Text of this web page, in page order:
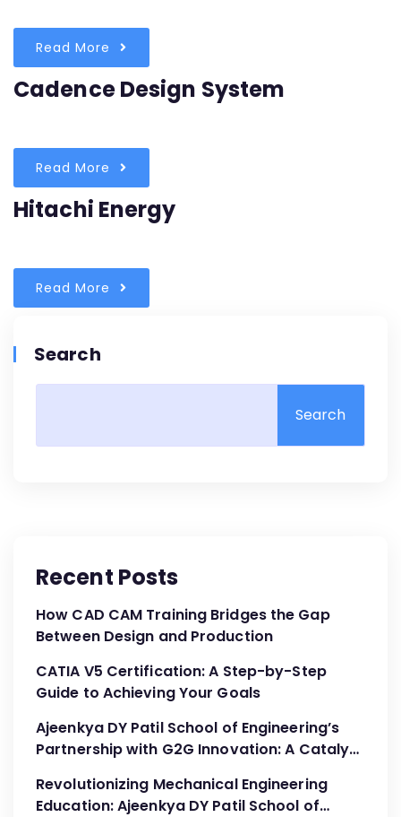
Read More
Cadence Design System
Read More
Hitachi Energy
Read More
Search
Search
Recent Posts
How CAD CAM Training Bridges the Gap
Between Design and Production
CATIA V5 Certification: A Step-by-Step
Guide to Achieving Your Goals
Ajeenkya DY Patil School of Engineering’s
Partnership with G2G Innovation: A Catalyst
Education
Revolutionizing Mechanical Engineering
Education: Ajeenkya DY Patil School of